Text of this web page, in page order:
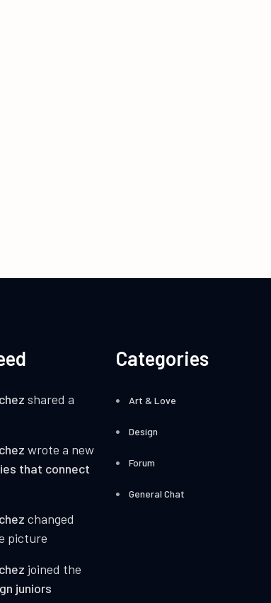
shared a
wrote a new
that connect
changed
picture
joined the
juniors
Categories
Art & Love
Design
Forum
General Chat